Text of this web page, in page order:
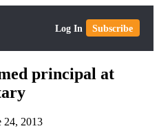
Log In Subscribe
principal at
24, 2013